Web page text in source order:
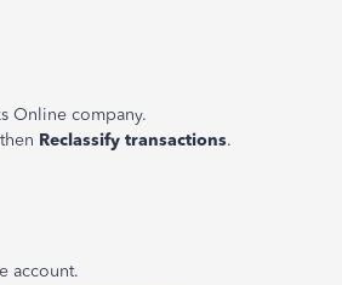
Online company.
Reclassify transactions.
account.